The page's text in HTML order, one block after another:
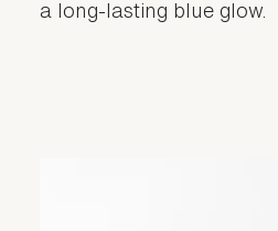
a long-lasting blue glow.